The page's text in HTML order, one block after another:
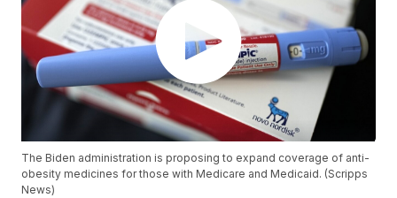
The Biden administration is proposing to expand coverage of anti-
obesity medicines for those with Medicare and Medicaid. (Scripps
News)